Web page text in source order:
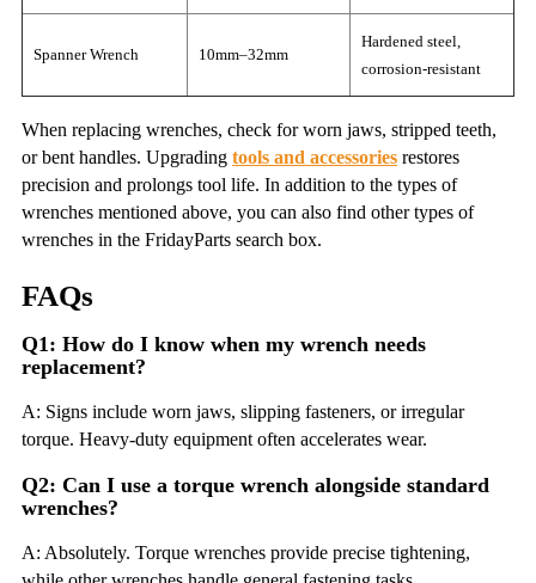
Spanner Wrench 10mm–32mm
Hardened steel,
corrosion-resistant
When replacing wrenches, check for worn jaws, stripped teeth,
or bent handles. Upgrading tools and accessories restores
precision and prolongs tool life. In addition to the types of
wrenches mentioned above, you can also find other types of
wrenches in the FridayParts search box.
FAQs
Q1: How do I know when my wrench needs
replacement?
A: Signs include worn jaws, slipping fasteners, or irregular
torque. Heavy-duty equipment often accelerates wear.
Q2: Can I use a torque wrench alongside standard
wrenches?
A: Absolutely. Torque wrenches provide precise tightening,